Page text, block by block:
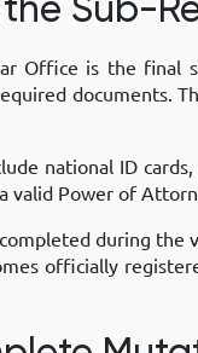
Office is the final
documents.
national ID
valid Power of
during the
officially